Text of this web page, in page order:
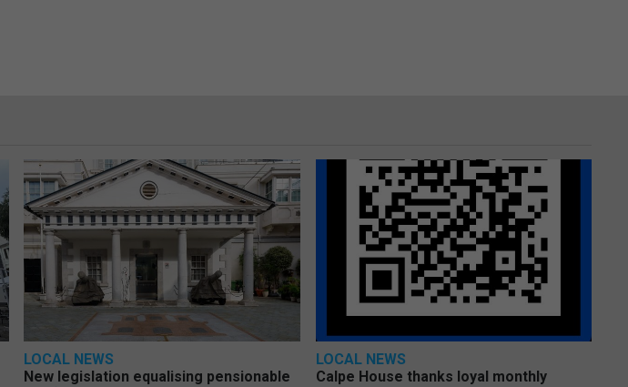
LOCAL NEWS
New legislation equalising pensionable
LOCAL NEWS
Calpe House thanks loyal monthly